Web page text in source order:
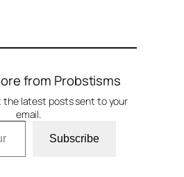
from Probstisms
the latest posts sent to your
email.
Subscribe